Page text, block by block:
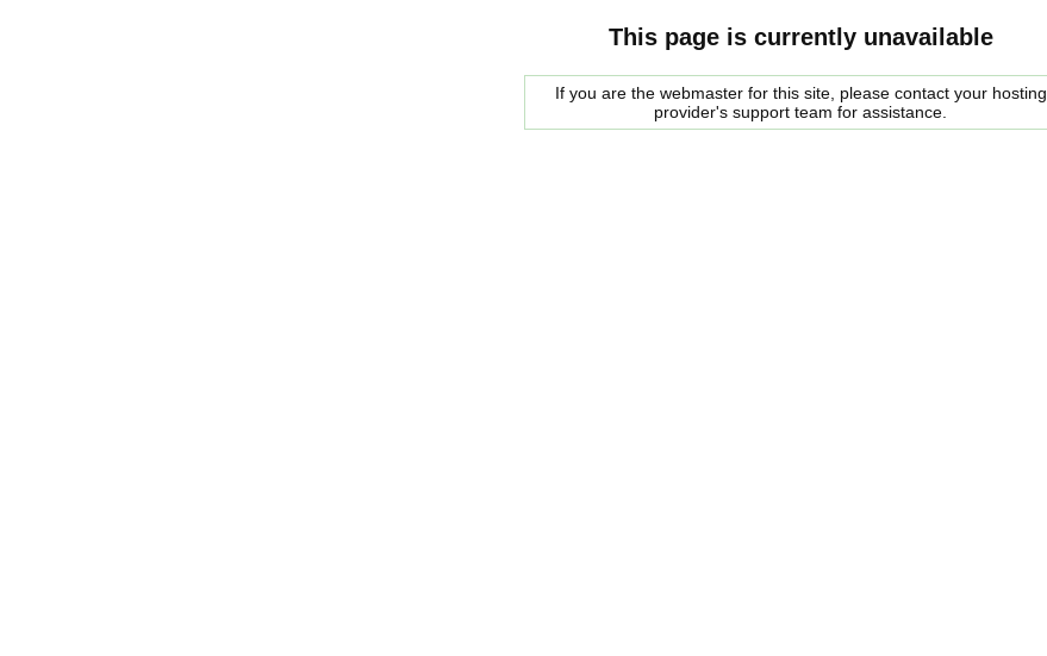
This page is currently unavailable
If you are the webmaster for this site, please contact your hosting
provider's support team for assistance.